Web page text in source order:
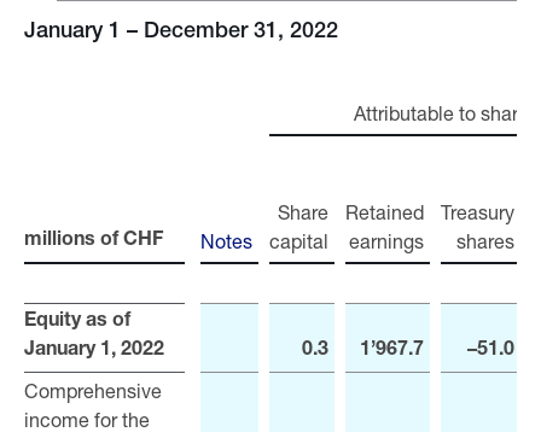
January 1 – December 31, 2022
Attributable to
millions of CHF Notes
Share
capital
Retained
earnings
Treasury
shares
Equity as of
January 1, 2022
0.3 1’967.7 –51.0
Comprehensive
income for the
millions of CHF
Equity as of
January 1, 2022
Comprehensive
income for the